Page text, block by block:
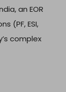
an EOR
(PF, ESI,
complex